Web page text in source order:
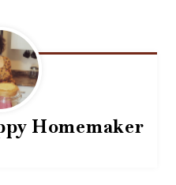
Homemaker